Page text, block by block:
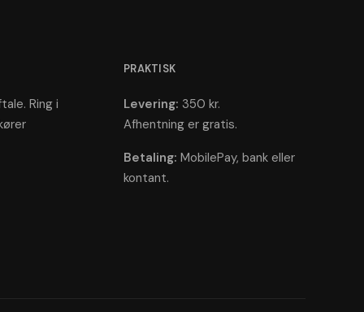
Ring i
PRAKTISK
Levering: 350 kr.
Afhentning er gratis.
Betaling: MobilePay, bank eller
kontant.